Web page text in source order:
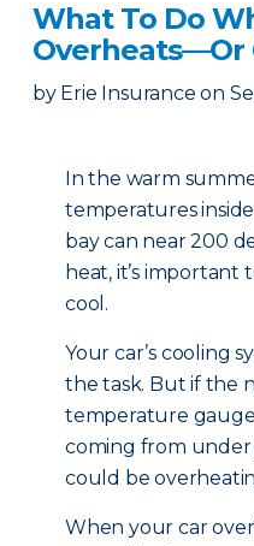
What To Do
Overheats—Or
by Erie Insurance on
In the warm
temperatures
bay can near 200
heat, it’s
cool.
Your car’s cooling
the task. But if the
temperature gauge
coming from
could be
When your car